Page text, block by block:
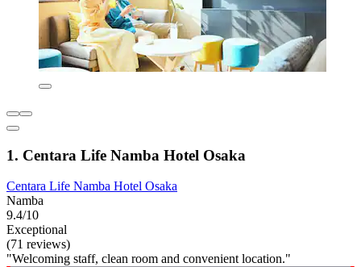
1. Centara Life Namba Hotel Osaka
Centara Life Namba Hotel Osaka
Namba
9.4/10
Exceptional
(71 reviews)
"Welcoming staff, clean room and convenient location."